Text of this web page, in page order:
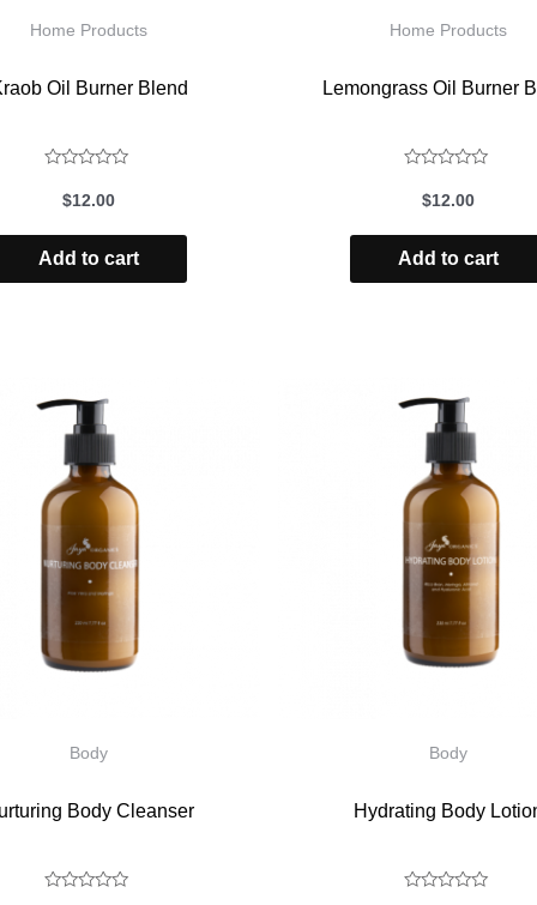
Home Products
Oil Burner Blend
Rated
out
of
$12.00
Add to cart
Home Products
Lemongrass Oil Burner
Rated
out
of
$12.00
Add to cart
Body
Body Cleanser
Body
Hydrating Body